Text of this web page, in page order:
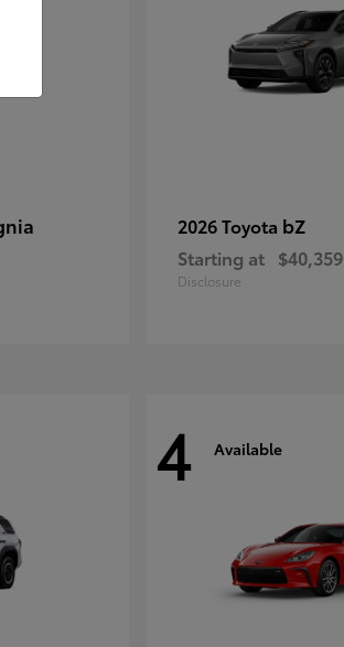
2026 Toyota bZ
Starting at $40,359
Disclosure
4 Available